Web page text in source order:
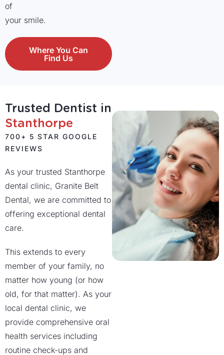
of
your smile.
Where You Can
Find Us
Trusted Dentist in
Stanthorpe
700+ 5 STAR GOOGLE
REVIEWS
As your trusted Stanthorpe
dental clinic, Granite Belt
Dental, we are committed to
offering exceptional dental
care.
This extends to every
member of your family, no
matter how young (or how
old, for that matter). As your
local dental clinic, we
provide comprehensive oral
health services including
routine check-ups and